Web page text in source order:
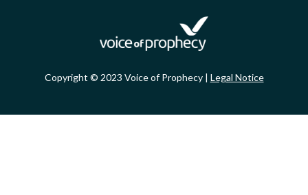
Copyright © 2023 Voice of Prophecy | Legal Notice